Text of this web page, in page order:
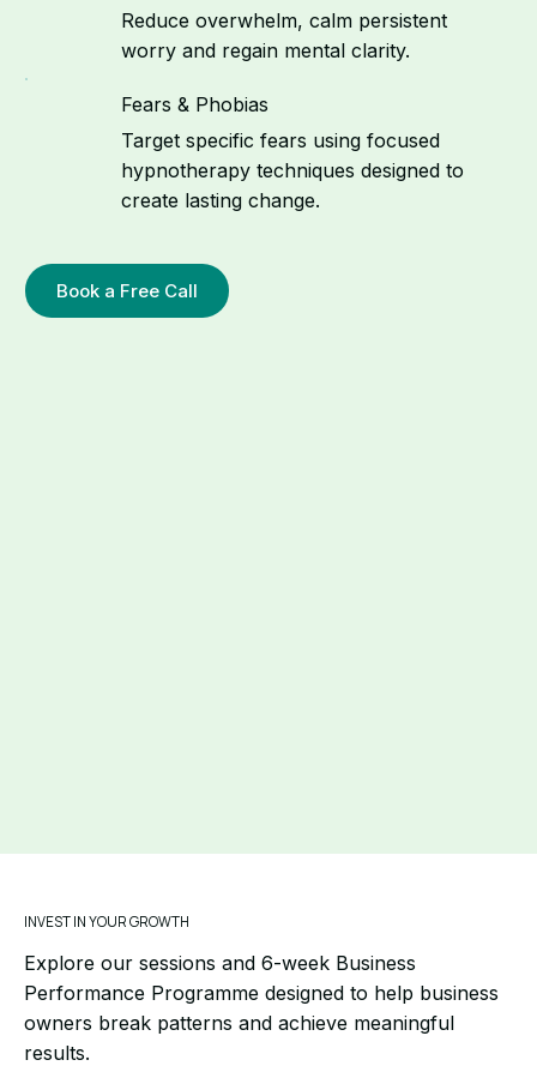
Reduce overwhelm, calm persistent
worry and regain mental clarity.
Fears & Phobias
Target specific fears using focused
hypnotherapy techniques designed to
create lasting change.
Book a Free Call
INVEST IN YOUR GROWTH
Explore our sessions and 6-week Business
Performance Programme designed to help business
owners break patterns and achieve meaningful
results.